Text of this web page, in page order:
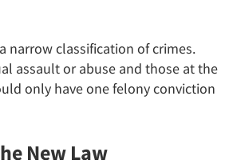
narrow classification of crimes.
assault or abuse and those at the
only have one felony conviction
New Law